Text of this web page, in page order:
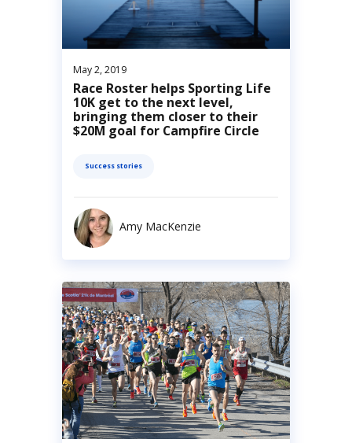
May 2, 2019
Race Roster helps Sporting Life
10K get to the next level,
bringing them closer to their
$20M goal for Campfire Circle
Success stories
Amy MacKenzie